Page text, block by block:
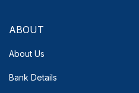
ABOUT
About Us
Bank Details